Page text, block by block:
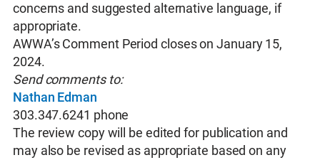
concerns and suggested alternative language, if
appropriate.
AWWA’s Comment Period closes on January 15,
2024.
Send comments to:
Nathan Edman
303.347.6241 phone
The review copy will be edited for publication and
may also be revised as appropriate based on any